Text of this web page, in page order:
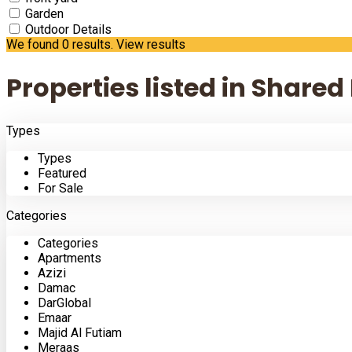
Garden
Outdoor Details
We found 0 results. View results
Properties listed in Shared
Types
Types
Featured
For Sale
Categories
Categories
Apartments
Azizi
Damac
DarGlobal
Emaar
Majid Al Futiam
Meraas